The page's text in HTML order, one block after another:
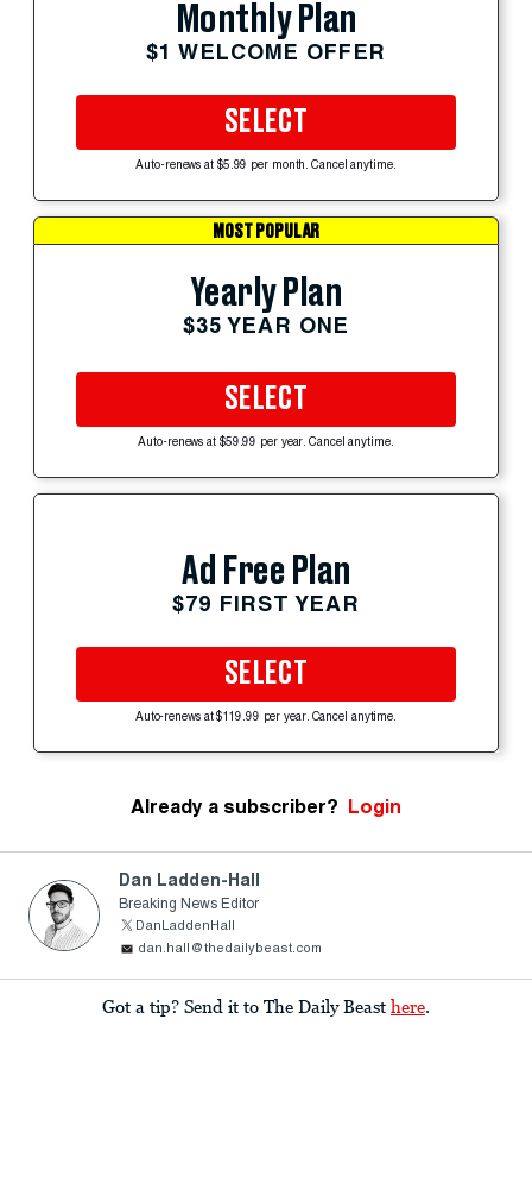
Monthly Plan
$1 WELCOME OFFER
SELECT
Auto-renews at $5.99 per month. Cancel anytime.
MOST POPULAR
Yearly Plan
$35 YEAR ONE
SELECT
Auto-renews at $59.99 per year. Cancel anytime.
Ad Free Plan
$79 FIRST YEAR
SELECT
Auto-renews at $119.99 per year. Cancel anytime.
Already a subscriber? Login
Dan Ladden-Hall
Breaking News Editor
DanLaddenHall
dan.hall@thedailybeast.com
Got a tip? Send it to The Daily Beast here.